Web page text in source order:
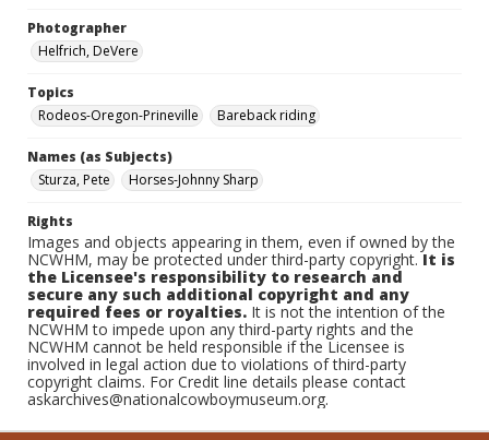
Photographer
Helfrich, DeVere
Topics
Rodeos-Oregon-Prineville
Bareback riding
Names (as Subjects)
Sturza, Pete
Horses-Johnny Sharp
Rights
Images and objects appearing in them, even if owned by the
NCWHM, may be protected under third-party copyright.It is
the Licensee's responsibility to research and
secure any such additional copyright and any
required fees or royalties. It is not the intention of the
NCWHM to impede upon any third-party rights and the
NCWHM cannot be held responsible if the Licensee is
involved in legal action due to violations of third-party
copyright claims. For Credit line details please contact
askarchives@nationalcowboymuseum.org.